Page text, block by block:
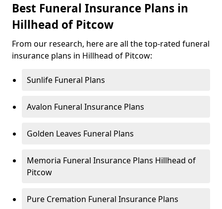
Best Funeral Insurance Plans in
Hillhead of Pitcow
From our research, here are all the top-rated funeral
insurance plans in Hillhead of Pitcow:
Sunlife Funeral Plans
Avalon Funeral Insurance Plans
Golden Leaves Funeral Plans
Memoria Funeral Insurance Plans Hillhead of
Pitcow
Pure Cremation Funeral Insurance Plans